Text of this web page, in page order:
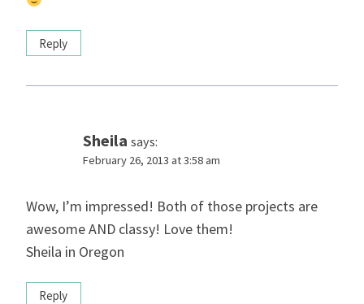
Reply
Sheila says:
February 26, 2013 at 3:58 am
Wow, I’m impressed! Both of those projects are
awesome AND classy! Love them!
Sheila in Oregon
Reply